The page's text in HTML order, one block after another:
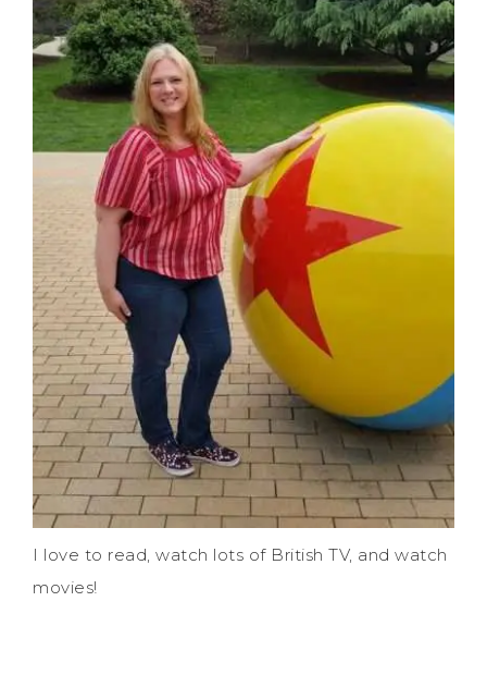
I love to read, watch lots of British TV, and watch
movies!